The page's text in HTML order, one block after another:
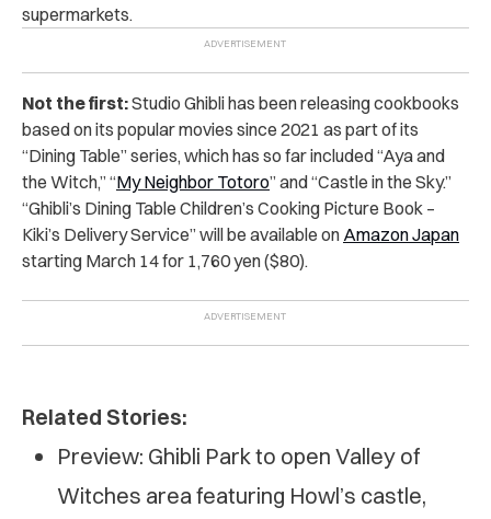
supermarkets.
Not the first:Studio Ghibli has been releasing cookbooks
based on its popular movies since 2021 as part of its
“Dining Table” series, which has so far included “Aya and
the Witch,” “My Neighbor Totoro” and “Castle in the Sky.”
“Ghibli’s Dining Table Children’s Cooking Picture Book –
Kiki’s Delivery Service” will be available on Amazon Japan
starting March 14 for 1,760 yen ($80).
Related Stories:
Preview: Ghibli Park to open Valley of
Witches area featuring Howl’s castle,